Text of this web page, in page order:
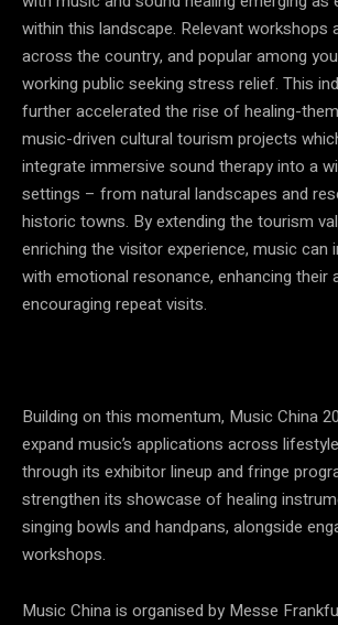
within this landscape. Relevant workshops
across the country, and popular among
working public seeking stress relief. This
further accelerated the rise of healing-
music-driven cultural tourism projects
integrate immersive sound therapy into a
settings – from natural landscapes and
historic towns. By extending the tourism
enriching the visitor experience, music can
with emotional resonance, enhancing their
encouraging repeat visits.
Building on this momentum, Music China
expand music’s applications across
through its exhibitor lineup and fringe
strengthen its showcase of healing
singing bowls and handpans, alongside
workshops.
Music China is organised by Messe